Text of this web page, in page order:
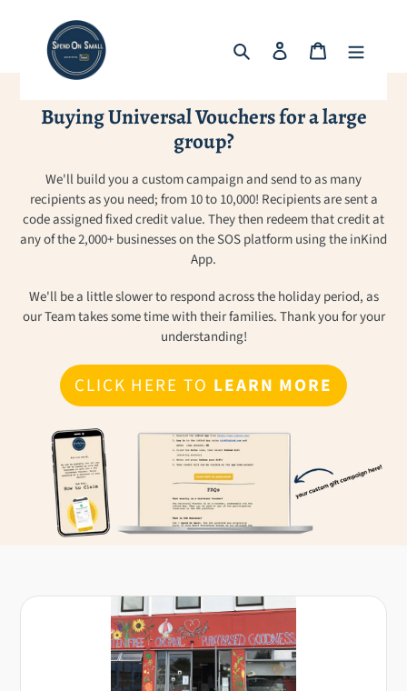
Search Log in Cart
Buying Universal Vouchers for a large
group?
We'll build you a custom campaign and send to as many
recipients as you need; from 10 to 10,000! Recipients are sent a
code assigned fixed credit value. They then redeem that credit at
any of the 2,000+ businesses on the SOS platform using the inKind
App.
We'll be a little slower to respond across the holiday period, as
our Team takes some time with their families. Thank you for your
understanding!
CLICK HERE TO LEARN MORE